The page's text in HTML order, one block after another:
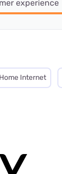
experience
Internet